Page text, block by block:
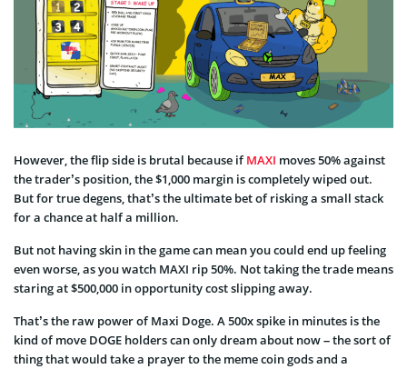
However, the flip side is brutal because ifMAXI moves 50% against
the trader’s position, the $1,000 margin is completely wiped out.
But for true degens, that’s the ultimate bet of risking a small stack
for a chance at half a million.
But not having skin in the game can mean you could end up feeling
even worse, as you watch MAXI rip 50%. Not taking the trade means
staring at $500,000 in opportunity cost slipping away.
That’s the raw power of Maxi Doge. A 500x spike in minutes is the
kind of move DOGE holders can only dream about now – the sort of
thing that would take a prayer to the meme coin gods and a